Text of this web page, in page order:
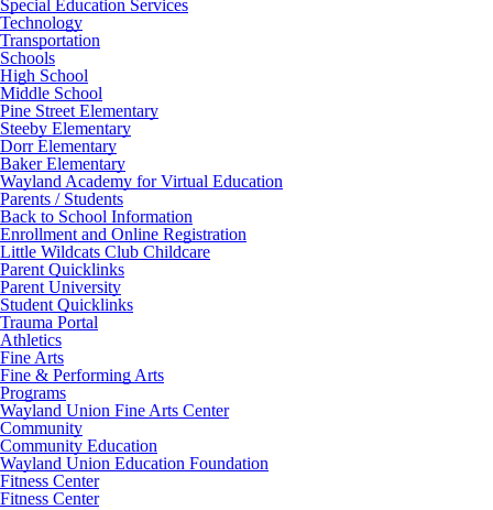
Special Education Services
Technology
Transportation
Schools
High School
Middle School
Pine Street Elementary
Steeby Elementary
Dorr Elementary
Baker Elementary
Wayland Academy for Virtual Education
Parents / Students
Back to School Information
Enrollment and Online Registration
Little Wildcats Club Childcare
Parent Quicklinks
Parent University
Student Quicklinks
Trauma Portal
Athletics
Fine Arts
Fine & Performing Arts
Programs
Wayland Union Fine Arts Center
Community
Community Education
Wayland Union Education Foundation
Fitness Center
Fitness Center